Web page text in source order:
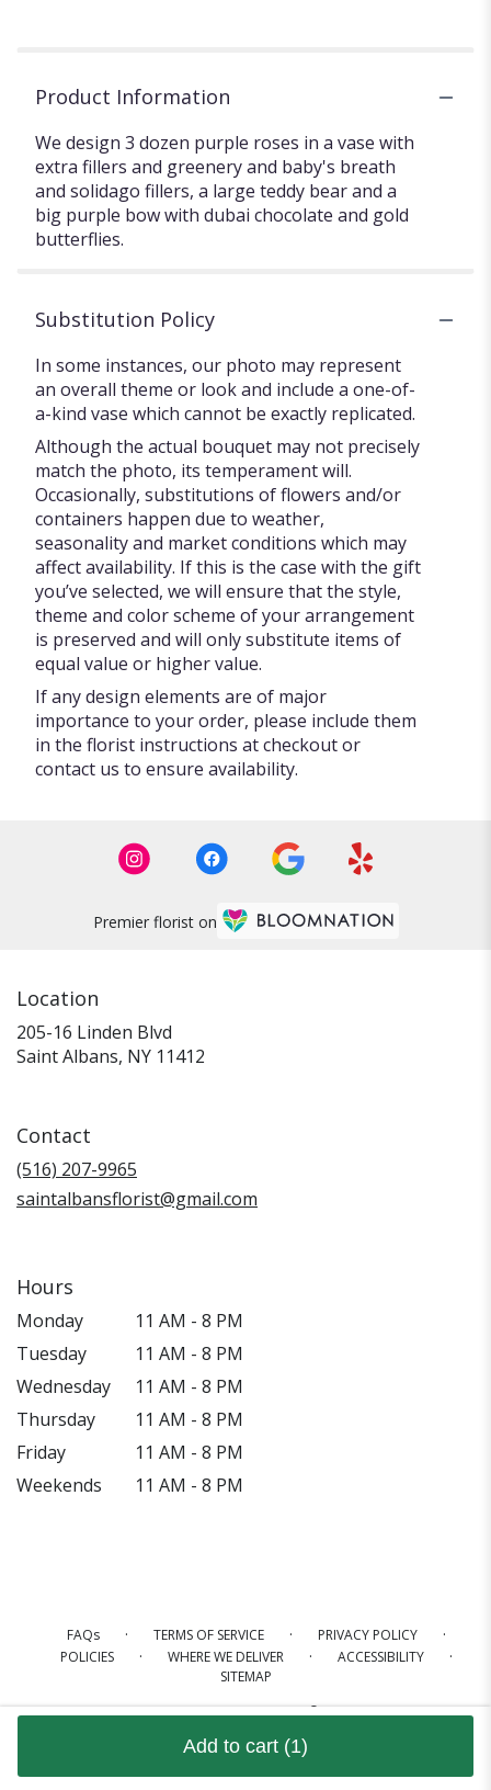
Add to cart (1)
Product Information
We design 3 dozen purple roses in a vase with
extra fillers and greenery and baby's breath
and solidago fillers, a large teddy bear and a
big purple bow with dubai chocolate and gold
butterflies.
Substitution Policy
In some instances, our photo may represent
an overall theme or look and include a one-of-
a-kind vase which cannot be exactly replicated.
Although the actual bouquet may not precisely
match the photo, its temperament will.
Occasionally, substitutions of flowers and/or
containers happen due to weather,
seasonality and market conditions which may
affect availability. If this is the case with the gift
you’ve selected, we will ensure that the style,
theme and color scheme of your arrangement
is preserved and will only substitute items of
equal value or higher value.
If any design elements are of major
importance to your order, please include them
in the florist instructions at checkout or
contact us to ensure availability.
Premier florist on
Location
205-16 Linden Blvd
Saint Albans, NY 11412
Contact
(516) 207-9965
saintalbansflorist@gmail.com
Hours
Monday
11 AM - 8 PM
Tuesday
11 AM - 8 PM
Wednesday
11 AM - 8 PM
Thursday
11 AM - 8 PM
Friday
11 AM - 8 PM
Weekends
11 AM - 8 PM
FAQs · TERMS OF SERVICE · PRIVACY POLICY ·
POLICIES · WHERE WE DELIVER · ACCESSIBILITY ·
SITEMAP
ALL RIGHTS RESERVED ©